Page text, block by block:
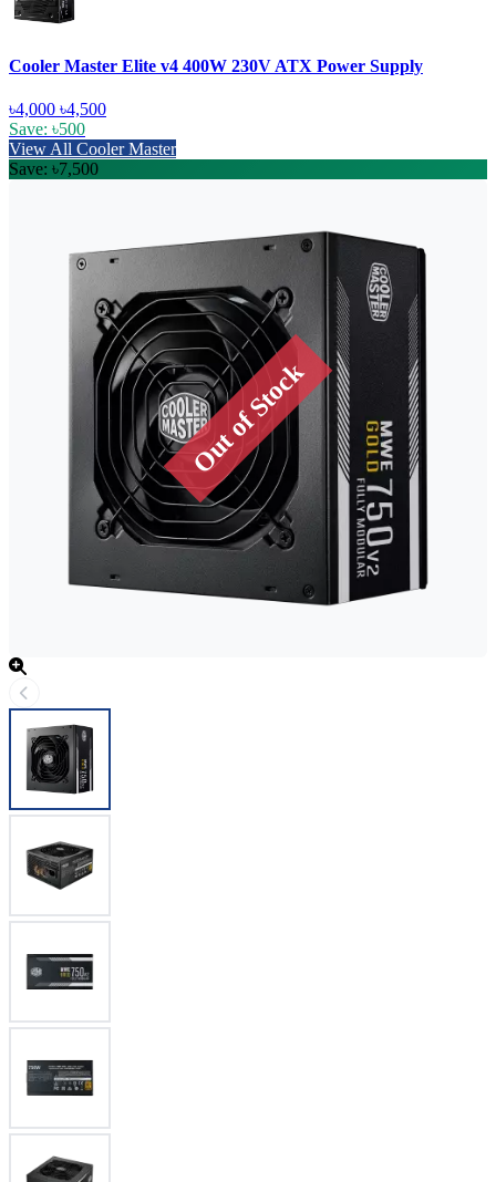
Cooler Master Elite v4 400W 230V ATX Power Supply
৳4,000 ৳4,500
Save: ৳500
View All Cooler Master
Save: ৳7,500